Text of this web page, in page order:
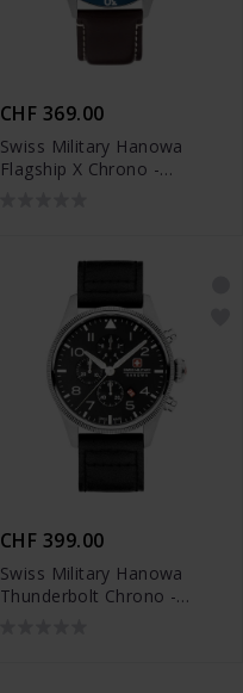
CHF 369.00
Swiss Military Hanowa
Flagship X Chrono -
CHF 399.00
Swiss Military Hanowa
Thunderbolt Chrono -